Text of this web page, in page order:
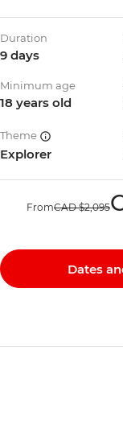
Duration
9 days
Minimum age
18 years old
Theme
Explorer
FromCAD $2,095
Dates